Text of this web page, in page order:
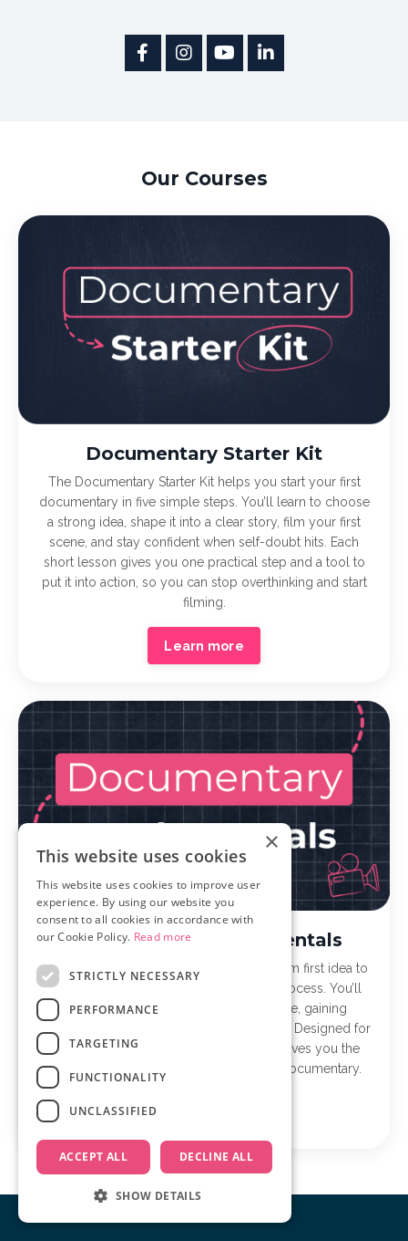
Our Courses
Documentary Starter Kit
The Documentary Starter Kit helps you start your first
documentary in five simple steps. You’ll learn to choose
a strong idea, shape it into a clear story, film your first
scene, and stay confident when self-doubt hits. Each
short lesson gives you one practical step and a tool to
put it into action, so you can stop overthinking and start
filming.
Learn more
Documentary Fundamentals
Documentary Fundamentals takes you from first idea to
finished film with a clear, step-by-step process. You’ll
learn to plan, film, and edit with purpose, gaining
confidence and momentum along the way. Designed for
first-time and early-stage filmmakers, it gives you the
structure and tools to finally finish your documentary.
×
This website uses cookies
This website uses cookies to improve user
experience. By using our website you
consent to all cookies in accordance with
our Cookie Policy. Read more
STRICTLY NECESSARY
PERFORMANCE
TARGETING
FUNCTIONALITY
UNCLASSIFIED
ACCEPT ALL DECLINE ALL
SHOW DETAILS